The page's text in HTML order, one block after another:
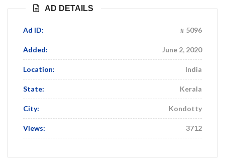
AD DETAILS
Ad ID: 5096
Added: June 2, 2020
Location: India
State: Kerala
City: Kondotty
Views: 3712